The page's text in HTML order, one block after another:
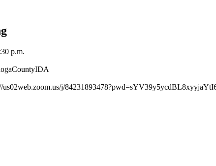
p.m.
j/